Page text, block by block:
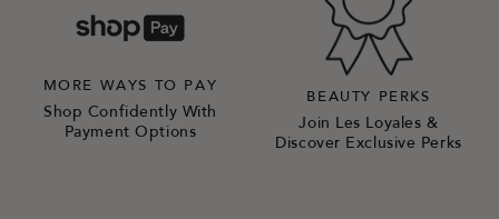
MORE WAYS TO PAY
Shop Confidently With
Payment Options
BEAUTY PERKS
Join Les Loyales &
Discover Exclusive Perks